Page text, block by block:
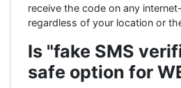
receive the code on any
regardless of your location or
Is "fake SMS
safe option for